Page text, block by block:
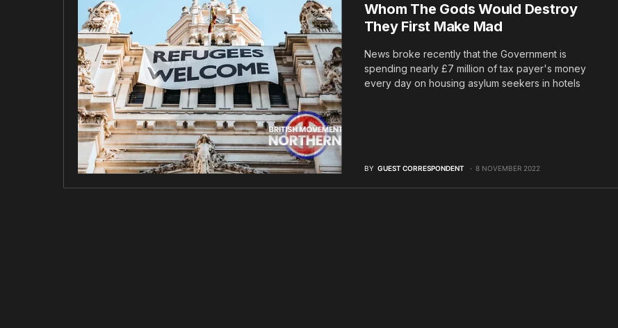
Whom The Gods Would Destroy
They First Make Mad
News broke recently that the Government is
spending nearly £7 million of tax payer's money
every day on housing asylum seekers in hotels
BY GUEST CORRESPONDENT 8 NOVEMBER 2022